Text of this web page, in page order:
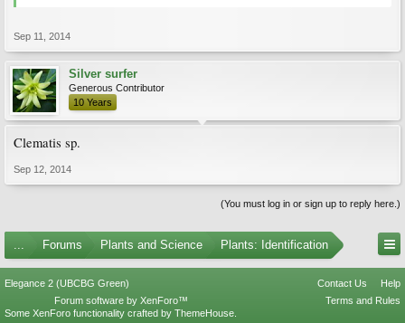
Sep 11, 2014
Silver surfer
Generous Contributor
10 Years
Clematis sp.
Sep 12, 2014
(You must log in or sign up to reply here.)
... Forums Plants and Science Plants: Identification
Elegance 2 (UBCBG Green) Contact Us
Help
Terms and Rules
Forum software by XenForo™
Some XenForo functionality crafted by ThemeHouse